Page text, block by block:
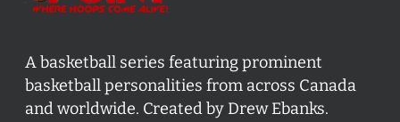
A basketball series featuring prominent
basketball personalities from across Canada
and worldwide. Created by Drew Ebanks.